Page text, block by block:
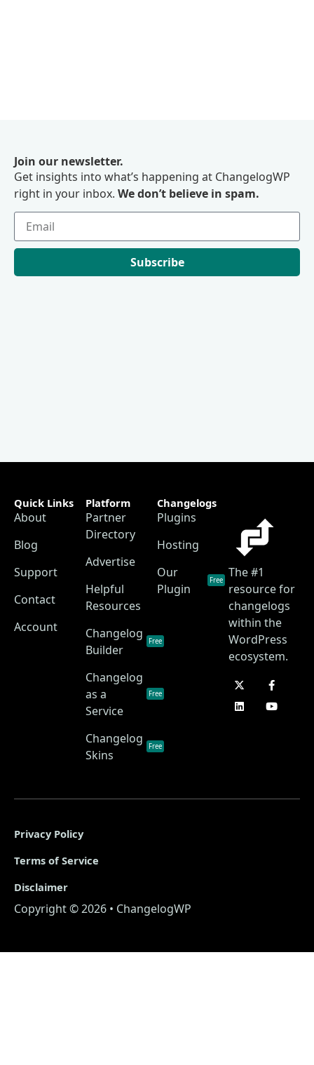
Join our newsletter.
Get insights into what’s happening at ChangelogWP
right in your inbox. We don’t believe in spam.
Subscribe
The #1
resource for
changelogs
within the
WordPress
ecosystem.
Quick Links
About
Blog
Support
Contact
Account
Platform
Partner
Directory
Advertise
Helpful
Resources
Changelog
Builder
Free
Changelog
as a
Service
Free
Changelog
Skins
Free
Changelogs
Plugins
Hosting
Our
Plugin
Free
Copyright © 2026 • ChangelogWP
Privacy Policy
Terms of Service
Disclaimer